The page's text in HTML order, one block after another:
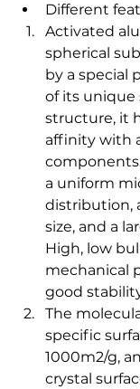
Different
Activated
spherical
by a special
of its unique
structure, it
affinity with
a uniform
distribution,
size, and a
High, low
mechanical
good
The
specific
1000m2/g,
crystal